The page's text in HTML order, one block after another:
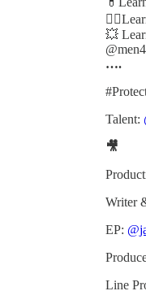
💥
….
Talent:
🎥
Writer
EP:
Line